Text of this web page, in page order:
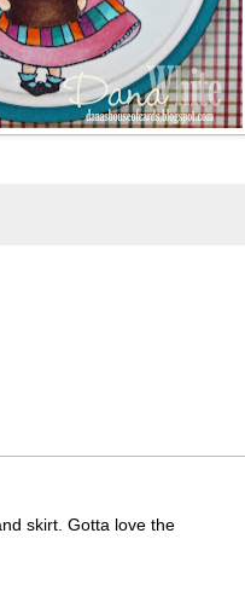
skirt. Gotta love the